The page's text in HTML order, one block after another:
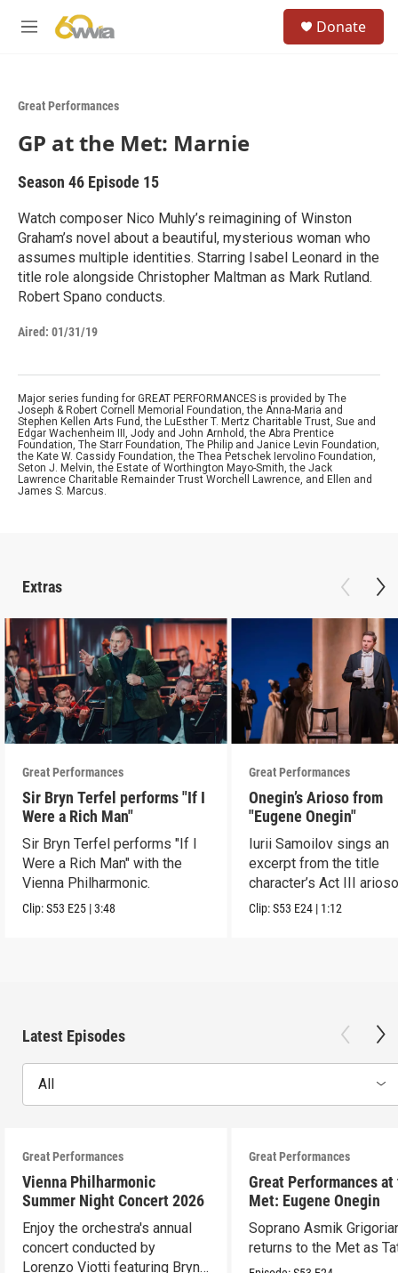
M
Donate
Great Performances
GP at the Met: Marnie
Season 46 Episode 15
Watch composer Nico Muhly’s reimagining of Winston
Graham’s novel about a beautiful, mysterious woman who
assumes multiple identities. Starring Isabel Leonard in the
title role alongside Christopher Maltman as Mark Rutland.
Robert Spano conducts.
Aired: 01/31/19
Major series funding for GREAT PERFORMANCES is provided by The
Joseph & Robert Cornell Memorial Foundation, the Anna-Maria and
Stephen Kellen Arts Fund, the LuEsther T. Mertz Charitable Trust, Sue and
Edgar Wachenheim III, Jody and John Arnhold, the Abra Prentice
Foundation, The Starr Foundation, The Philip and Janice Levin Foundation,
the Kate W. Cassidy Foundation, the Thea Petschek Iervolino Foundation,
Seton J. Melvin, the Estate of Worthington Mayo-Smith, the Jack
Lawrence Charitable Remainder Trust Worchell Lawrence, and Ellen and
James S. Marcus.
Extras
Great Performances
Sir Bryn Terfel performs "If I
Were a Rich Man"
Sir Bryn Terfel performs "If I
Were a Rich Man" with the
Vienna Philharmonic.
Clip:S53 E25 |3:48
Great Performances
Onegin’s Arioso from
"Eugene Onegin"
Iurii Samoilov sings an
excerpt from the title
character’s Act III
Clip:S53 E24 | 1:12
Latest Episodes
All
Great Performances
Vienna Philharmonic
Summer Night Concert 2026
Enjoy the orchestra's annual
concert conducted by
Lorenzo Viotti featuring Bryn
Great Performances
Great Performances at
Met: Eugene Onegin
Soprano Asmik
returns to the Met as